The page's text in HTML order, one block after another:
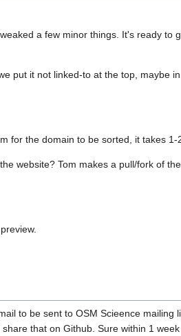
a few minor things. It's ready to
put it not linked-to at the top, maybe
for the domain to be sorted, it takes 1-
website? Tom makes a pull/fork of
to be sent to OSM Scieence mailing
that on Github. Sure within 1